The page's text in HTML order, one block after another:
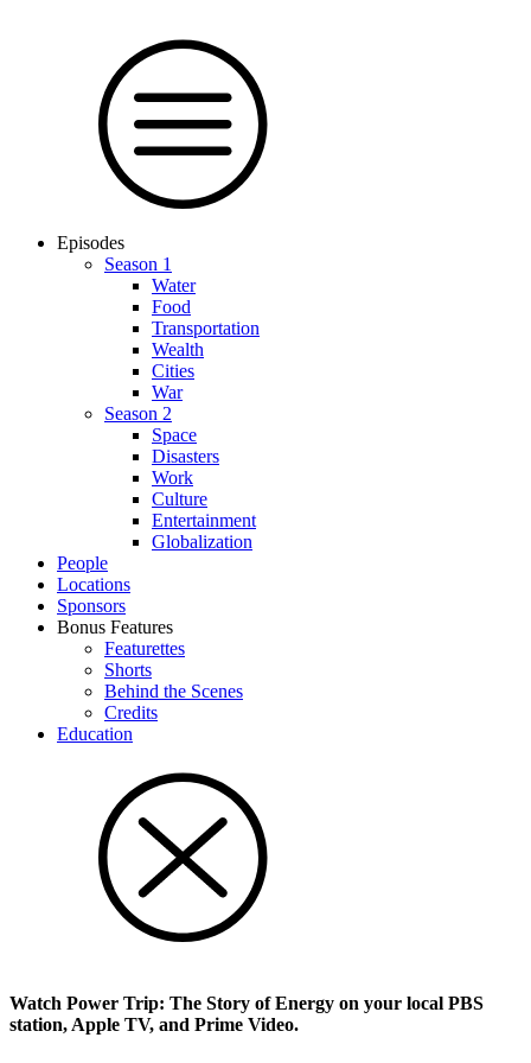
Episodes
Season 1
Water
Food
Trans­por­tation
Wealth
Cities
War
Season 2
Space
Dis­as­ters
Work
Culture
En­ter­tain­ment
Glob­al­i­za­tion
People
Locations
Sponsors
Bonus Features
Featurettes
Shorts
Behind the Scenes
Credits
Education
Watch Power Trip: The Story of Energy on your local PBS
station, Apple TV, and Prime Video.